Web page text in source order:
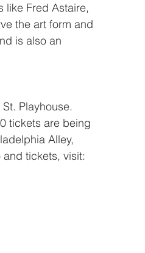
like Fred Astaire,
the art form and
is also an
Playhouse.
tickets are being
Alley,
and tickets, visit: